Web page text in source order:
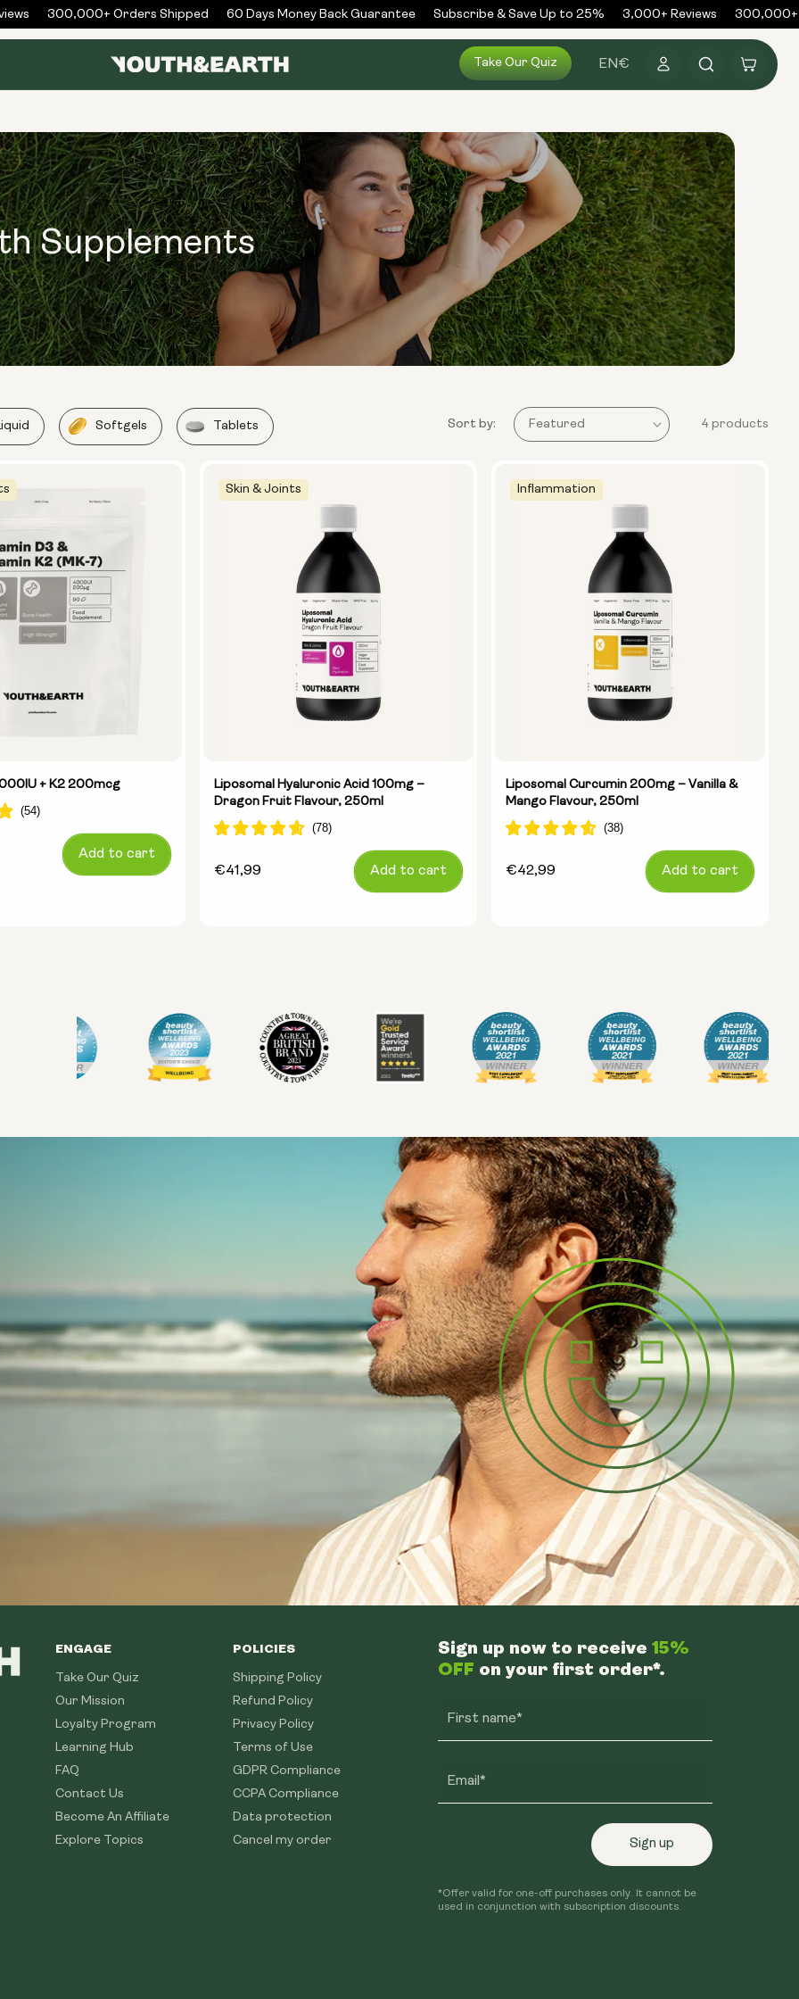
300,000+ Orders Shipped 60 Days Money Back Guarantee Subscribe & Save Up to 25% 3,000+ Reviews 300,000+
Take Our Quiz EN€
in
Cart
Supplements
Softgels Tablets Sort by: 4 products
+ K2 200mcg
Add to cart
Skin & Joints
Liposomal Hyaluronic Acid 100mg –
Dragon Fruit Flavour, 250ml
Regular
€41,99 Add to cart
Inflammation
Liposomal Curcumin 200mg – Vanilla &
Mango Flavour, 250ml
Regular
€42,99 Add to cart
ENGAGE
Take Our Quiz
Our Mission
Loyalty Program
Learning Hub
FAQ
Contact Us
Become An Affiliate
Explore Topics
POLICIES
Shipping Policy
Refund Policy
Privacy Policy
Terms of Use
GDPR Compliance
CCPA Compliance
Data protection
Cancel my order
Sign up now to receive 15%
OFF on your first order*.
First name*
Email*
Sign up
*Offer valid for one-off purchases only. It cannot be
used in conjunction with subscription discounts.